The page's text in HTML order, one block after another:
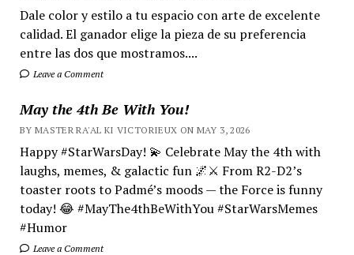
Dale color y estilo a tu espacio con arte de excelente
calidad. El ganador elige la pieza de su preferencia
entre las dos que mostramos....
Leave a Comment
May the 4th Be With You!
BY MASTER RA'AL KI VICTORIEUX ON MAY 3, 2026
Happy #StarWarsDay! 💫 Celebrate May the 4th with
laughs, memes, & galactic fun 🌌⚔️ From R2-D2’s
toaster roots to Padmé’s moods — the Force is funny
today! 😂 #MayThe4thBeWithYou #StarWarsMemes
#Humor
Leave a Comment